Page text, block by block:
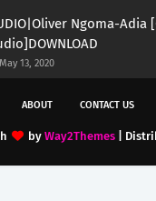
Ngoma-Adia
May 13, 2020
ABOUT CONTACT US
by Way2Themes|